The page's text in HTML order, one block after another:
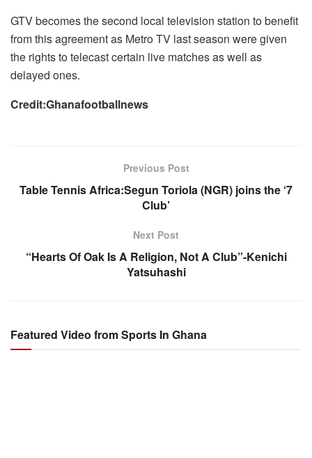
GTV becomes the second local television station to benefit
from this agreement as Metro TV last season were given
the rights to telecast certain live matches as well as
delayed ones.
Credit:Ghanafootballnews
Previous Post
Table Tennis Africa:Segun Toriola (NGR) joins the ‘7
Club’
Next Post
“Hearts Of Oak Is A Religion, Not A Club”-Kenichi
Yatsuhashi
Featured Video from Sports In Ghana